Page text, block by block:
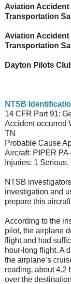
Aviation
Transportation
Aviation
Transportation
Dayton Pilots
NTSB
14 CFR Part 91:
Accident occurred
TN
Probable Cause
Aircraft: PIPER
Injuries: 1 Serious.
NTSB
investigation and
prepare this
According to the
pilot, the airplane
flight and had
hour-long flight. A
the airplane’s
reading, about 4.2
over the